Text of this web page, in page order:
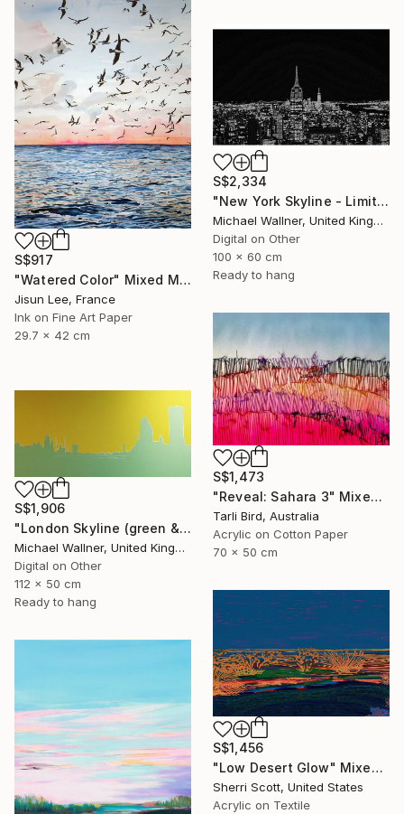
S$917
"Watered Color" Mixed Media
Jisun Lee, France
Ink on Fine Art Paper
29.7 x 42 cm
S$2,334
"New York Skyline - Limited Edition 3 of 25" Mixed Media
Michael Wallner, United Kingdom
Digital on Other
100 x 60 cm
Ready to hang
S$1,473
"Reveal: Sahara 3" Mixed Media
Tarli Bird, Australia
Acrylic on Cotton Paper
70 x 50 cm
S$1,906
"London Skyline (green & yellow) 1 - Limited Edition of 25" Mixed Media
Michael Wallner, United Kingdom
Digital on Other
112 x 50 cm
Ready to hang
S$1,456
"Low Desert Glow" Mixed Media
Sherri Scott, United States
Acrylic on Textile